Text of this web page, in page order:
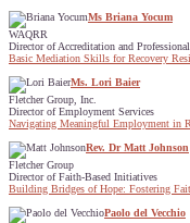
Ms Briana Yocum
WAQRR
Director of Accreditation and
Basic Mediation Skills for Recovery
Ms. Lori Baier
Fletcher Group, Inc.
Director of Employment Services
Navigating Meaningful Employment in
Rev. Dr Matt Johnson
Fletcher Group
Director of Faith-Based Initiatives
Building Bridges of Hope: Fostering
Paolo del Vecchio